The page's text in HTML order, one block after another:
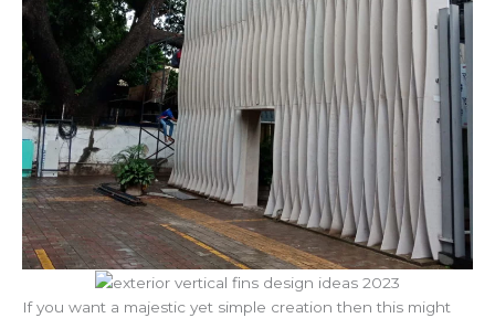
If you want a majestic yet simple creation then this might